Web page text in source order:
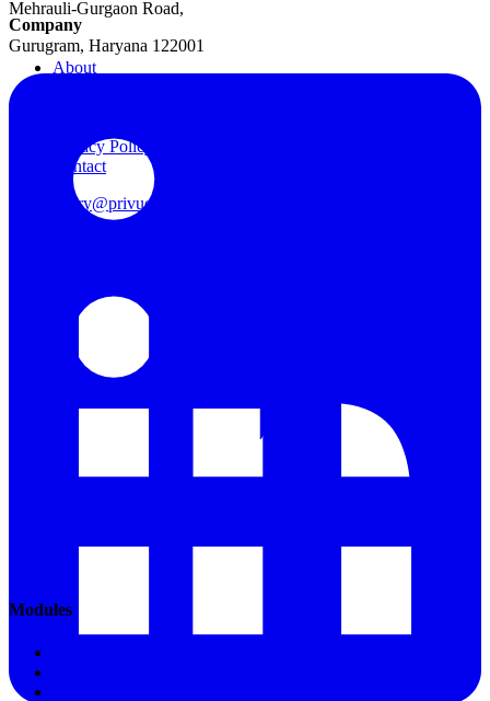
Mehrauli-Gurgaon Road,
Gurugram, Haryana 122001
Modules
Company
About
Privacy Policy
Contact
query@privue.ai